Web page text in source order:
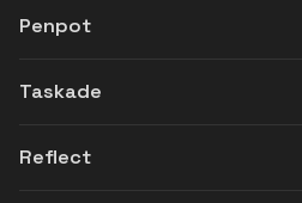
Penpot
Taskade
Reflect